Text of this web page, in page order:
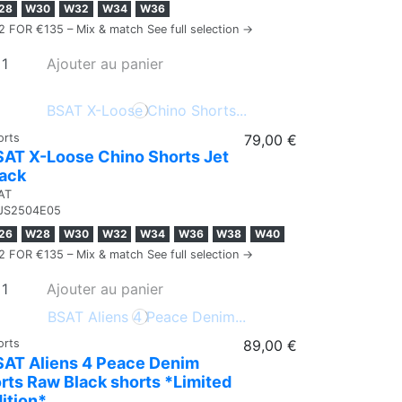
W30 W32 W34
W36
FOR €135 – Mix & match See full selection →
Ajouter au panier
X-Loose Chino Shorts Jet
79,00 €
W28 W30 W32 W34 W36 W38
W40
FOR €135 – Mix & match See full selection →
Ajouter au panier
Aliens 4 Peace Denim
Raw Black shorts *Limited
89,00 €